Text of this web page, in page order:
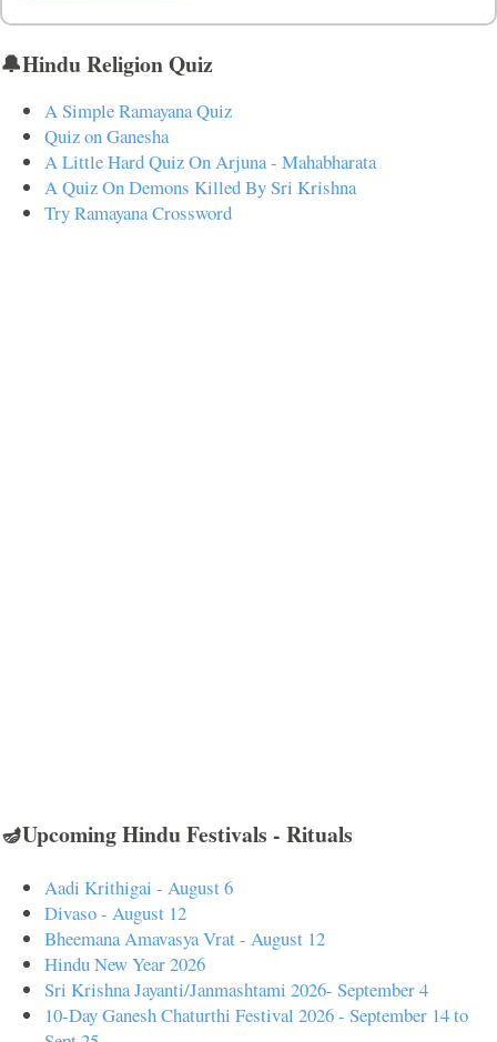
🔔Hindu Religion Quiz
A Simple Ramayana Quiz
Quiz on Ganesha
A Little Hard Quiz On Arjuna - Mahabharata
A Quiz On Demons Killed By Sri Krishna
Try Ramayana Crossword
🪔Upcoming Hindu Festivals - Rituals
Aadi Krithigai - August 6
Divaso - August 12
Bheemana Amavasya Vrat - August 12
Hindu New Year 2026
Sri Krishna Jayanti/Janmashtami 2026- September 4
10-Day Ganesh Chaturthi Festival 2026 - September 14 to